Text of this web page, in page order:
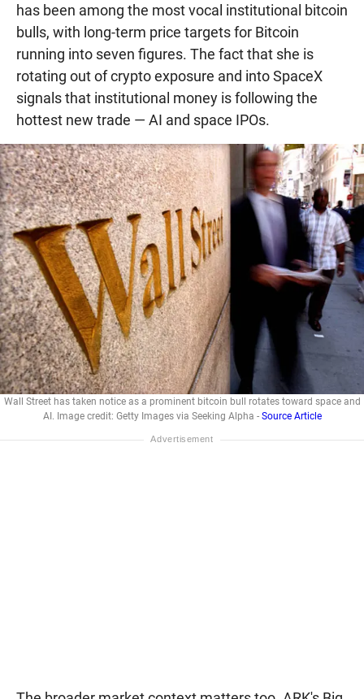
has been among the most vocal institutional bitcoin
bulls, with long-term price targets for Bitcoin
running into seven figures. The fact that she is
rotating out of crypto exposure and into SpaceX
signals that institutional money is following the
hottest new trade — AI and space IPOs.
Wall Street has taken notice as a prominent bitcoin bull rotates toward space and
AI. Image credit: Getty Images via Seeking Alpha - Source Article